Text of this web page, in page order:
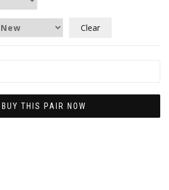
Clear
BUY THIS PAIR NOW